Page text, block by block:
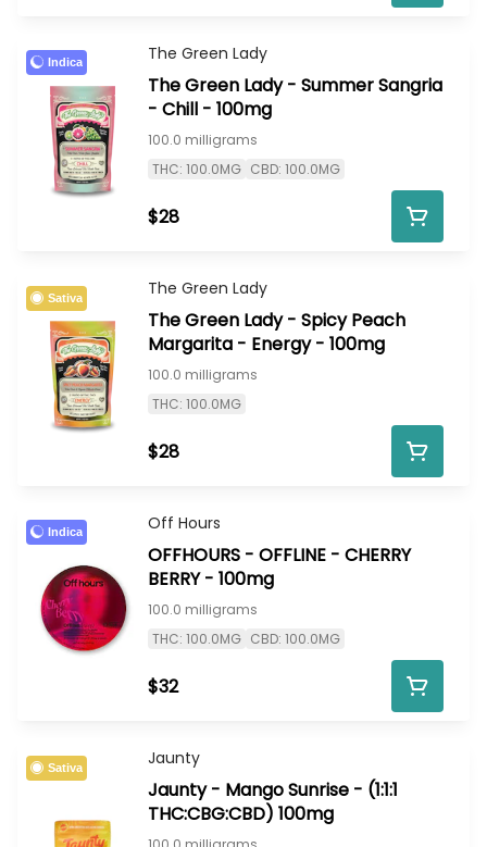
Indica The Green Lady
The Green Lady - Summer Sangria
- Chill - 100mg
100.0 milligrams
THC: 100.0MG CBD: 100.0MG
$28
Sativa The Green Lady
The Green Lady - Spicy Peach
Margarita - Energy - 100mg
100.0 milligrams
THC: 100.0MG
$28
Indica Off Hours
OFFHOURS - OFFLINE - CHERRY
BERRY - 100mg
100.0 milligrams
THC: 100.0MG CBD: 100.0MG
$32
Sativa Jaunty
Jaunty - Mango Sunrise - (1:1:1
THC:CBG:CBD) 100mg